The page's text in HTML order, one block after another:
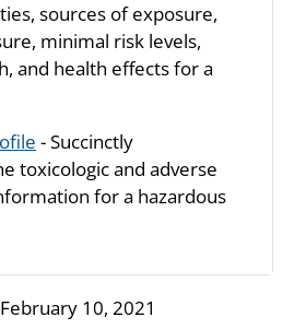
sources of exposure,
minimal risk levels,
and health effects for a
- Succinctly
toxicologic and adverse
for a hazardous
February 10, 2021